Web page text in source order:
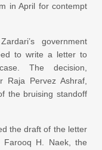
in April for contempt
government
to write a letter to
The decision,
Pervez Ashraf,
the bruising standoff
the draft of the letter
H. Naek, the